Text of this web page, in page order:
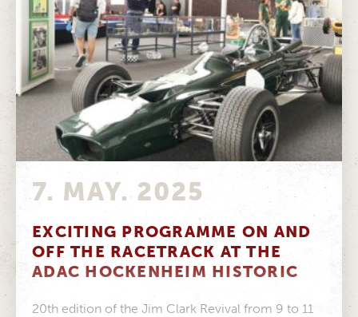
7. MAY. 2025
EXCITING PROGRAMME ON AND
OFF THE RACETRACK AT THE
ADAC HOCKENHEIM HISTORIC
20th edition of the Jim Clark Revival from 9 to 11